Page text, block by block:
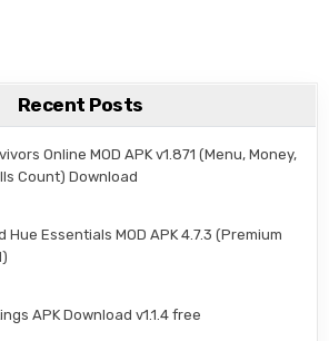
Recent Posts
Online MOD APK v1.871 (Menu, Money,
Count) Download
Hue Essentials MOD APK 4.7.3 (Premium
APK Download v1.1.4 free